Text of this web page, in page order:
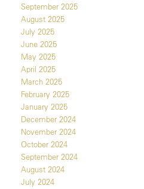
September 2025
August 2025
July 2025
June 2025
May 2025
April 2025
March 2025
February 2025
January 2025
December 2024
November 2024
October 2024
September 2024
August 2024
July 2024